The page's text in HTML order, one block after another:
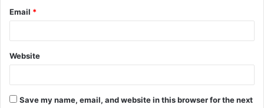
Email *
Website
Save my name, email, and website in this browser for the next